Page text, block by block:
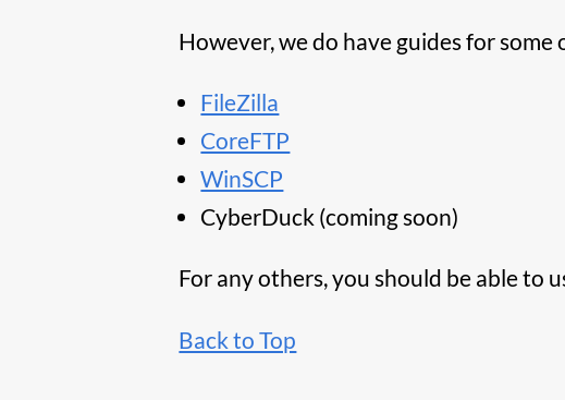
However, we do have guides for
FileZilla
CoreFTP
WinSCP
CyberDuck (coming soon)
For any others, you should be able to
Back to Top